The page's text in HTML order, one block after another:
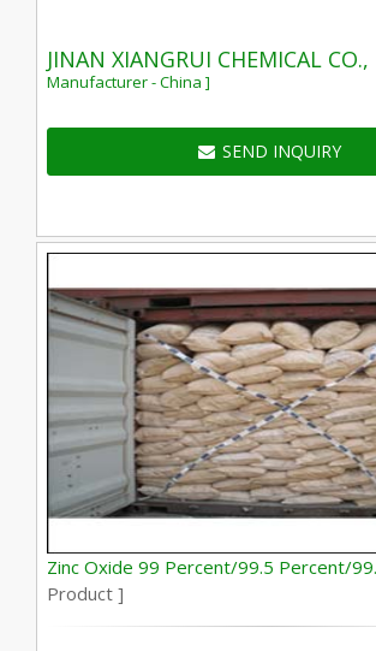
JINAN XIANGRUI CHEMICAL
Manufacturer - China ]
SEND INQUIRY
Zinc Oxide 99 Percent/99.5 Percent/
Product ]